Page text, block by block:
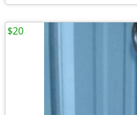
$20